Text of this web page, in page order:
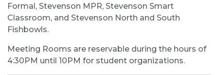
Formal, Stevenson MPR, Stevenson Smart
Classroom, and Stevenson North and South
Fishbowls.
Meeting Rooms are reservable during the hours of
4:30PM until 10PM for student organizations.